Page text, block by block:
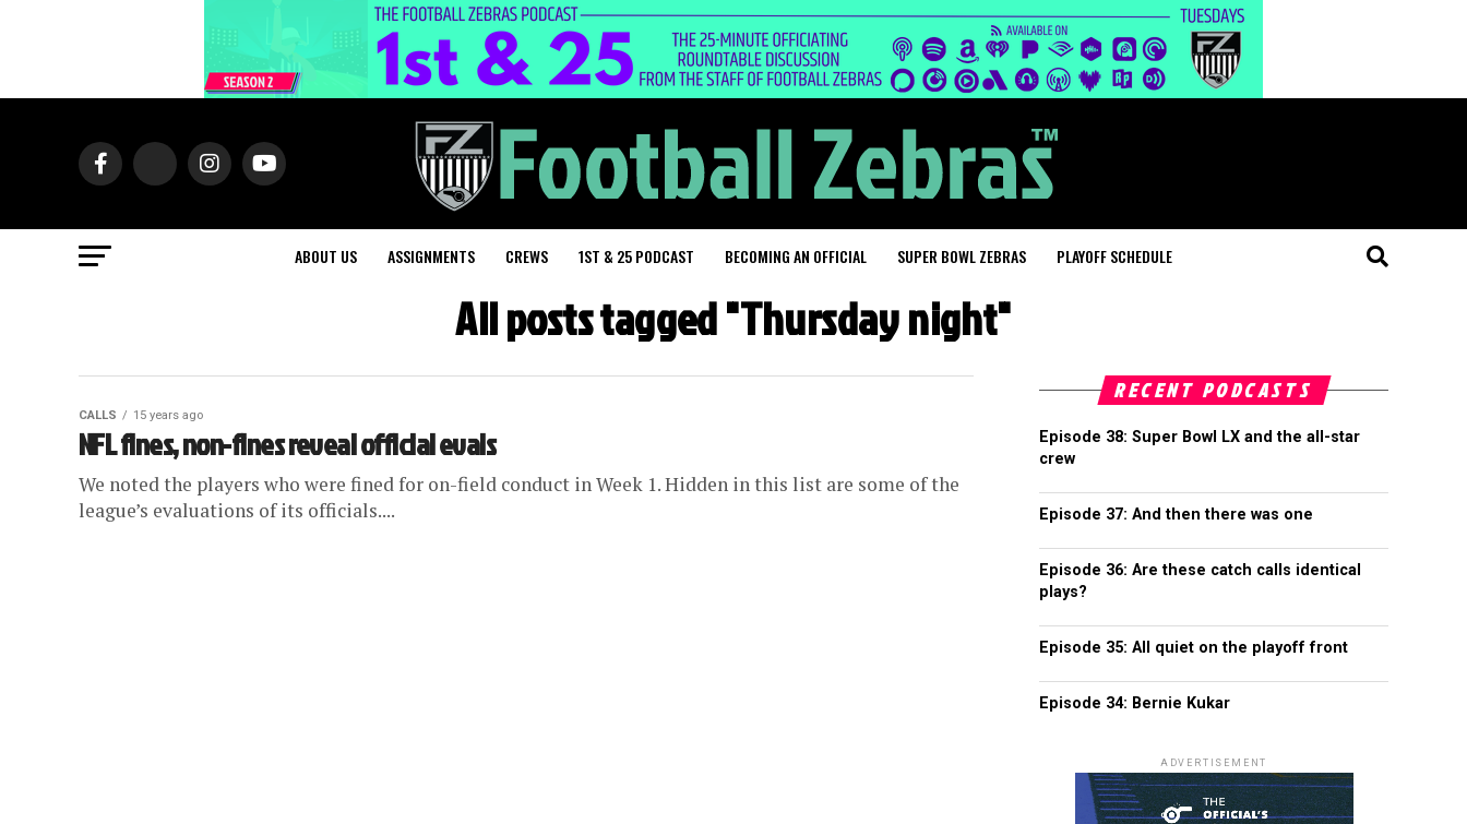
ABOUT US ASSIGNMENTS CREWS 1ST & 25 PODCAST BECOMING AN OFFICIAL SUPER BOWL ZEBRAS PLAYOFF SCHEDULE
All posts tagged "Thursday night"
CALLS 15 years ago
NFL fines, non-fines reveal official evals
We noted the players who were fined for on-field conduct in Week 1. Hidden in this list are some of the
league’s evaluations of its officials....
RECENT PODCASTS
Episode 38: Super Bowl LX and the all-star
crew
Episode 37: And then there was one
Episode 36: Are these catch calls identical
plays?
Episode 35: All quiet on the playoff front
Episode 34: Bernie Kukar
ADVERTISEMENT